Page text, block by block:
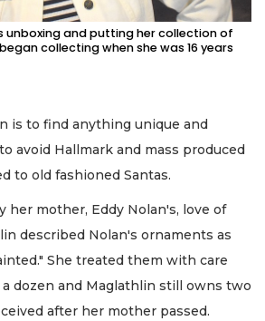
unboxing and putting her collection of
collecting when she was 16 years
is to find anything unique and
avoid Hallmark and mass produced
to old fashioned Santas.
her mother, Eddy Nolan's, love of
described Nolan's ornaments as
She treated them with care
dozen and Maglathlin still owns two
after her mother passed.